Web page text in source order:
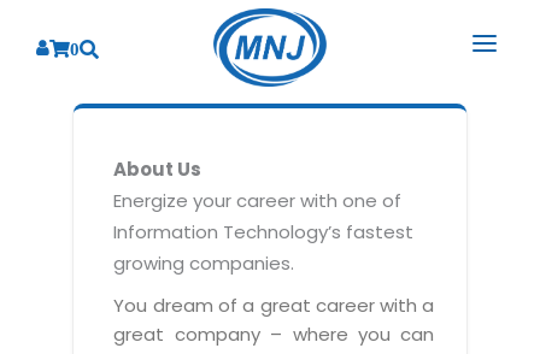
0
BY INDUSTRY
Energy
SERVICES
BY CONSULTING
Business Consulting
Sales
PRODUCTS
Laboratory Management System
RESOURCES
About Us
Energize your career with one of
Information Technology’s fastest
growing companies.
You dream of a great career with a
great company – where you can